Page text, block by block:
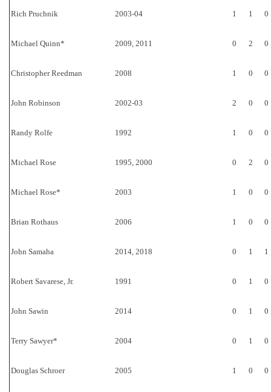
Rich Pruchnik 2003-04 1 1 0
Michael Quinn* 2009, 2011 0 2 0
Christopher Reedman 2008 1 0 0
John Robinson 2002-03 2 0 0
Randy Rolfe 1992 1 0 0
Michael Rose 1995, 2000 0 2 0
Michael Rose* 2003 1 0 0
Brian Rothaus 2006 1 0 0
John Samaha 2014, 2018 0 1 1
Robert Savarese, Jr. 1991 0 1 0
John Sawin 2014 0 1 0
Terry Sawyer* 2004 0 1 0
Douglas Schroer 2005 1 0 0